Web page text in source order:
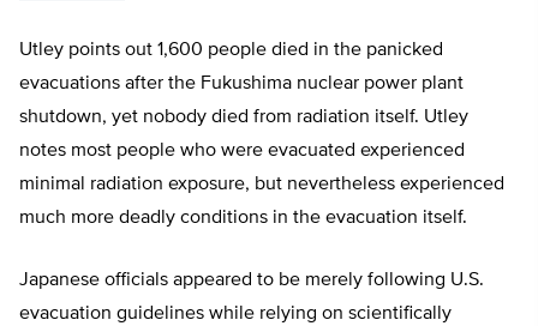
Utley points out 1,600 people died in the panicked
evacuations after the Fukushima nuclear power plant
shutdown, yet nobody died from radiation itself. Utley
notes most people who were evacuated experienced
minimal radiation exposure, but nevertheless experienced
much more deadly conditions in the evacuation itself.
Japanese officials appeared to be merely following U.S.
evacuation guidelines while relying on scientifically